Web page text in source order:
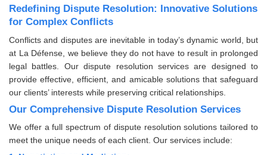
Redefining Dispute Resolution: Innovative Solutions
for Complex Conflicts
Conflicts and disputes are inevitable in today’s dynamic world, but
at La Défense, we believe they do not have to result in prolonged
legal battles. Our dispute resolution services are designed to
provide effective, efficient, and amicable solutions that safeguard
our clients’ interests while preserving critical relationships.
Our Comprehensive Dispute Resolution Services
We offer a full spectrum of dispute resolution solutions tailored to
meet the unique needs of each client. Our services include: